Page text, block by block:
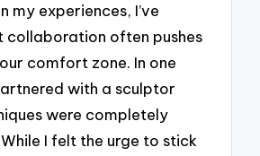
my experiences, I’ve
collaboration often pushes
comfort zone. In one
with a sculptor
were completely
I felt the urge to stick